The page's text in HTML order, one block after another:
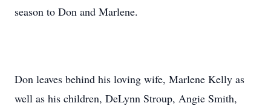
season to Don and Marlene.
Don leaves behind his loving wife, Marlene Kelly as
well as his children, DeLynn Stroup, Angie Smith,